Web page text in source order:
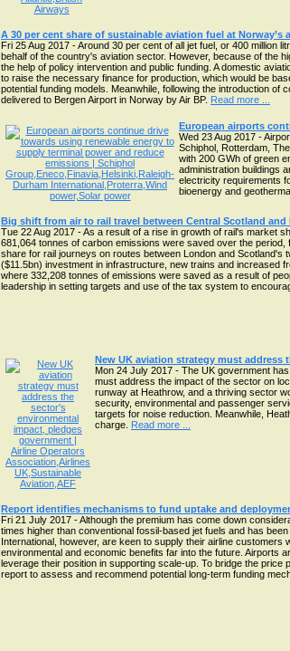
A 30 per cent share of sustainable aviation fuel at
Fri 25 Aug 2017 - Around 30 per cent of all jet fuel, or 400 million
behalf of the country's aviation sector. However, because of the
the help of policy intervention and public funding. A domestic
to raise the necessary finance for production, which would be
potential funding models. Meanwhile, following the introduction
delivered to Bergen Airport in Norway by Air BP. Read more ...
European airports
Wed 23 Aug 2017 -
Schiphol, Rotterdam,
with 200 GWh of green
administration buildings
electricity requirements
bioenergy and
Big shift from air to rail travel between Central Scotland
Tue 22 Aug 2017 - As a result of a rise in growth of rail's market
681,064 tonnes of carbon emissions were saved over the
share for rail journeys on routes between London and Scotland's
($11.5bn) investment in infrastructure, new trains and increased
where 332,208 tonnes of emissions were saved as a result of
leadership in setting targets and use of the tax system to
New UK aviation strategy must
Mon 24 July 2017 - The UK government
must address the impact of the sector on
runway at Heathrow, and a thriving sector
security, environmental and passenger
targets for noise reduction. Meanwhile,
charge. Read more ...
Report identifies mechanisms to fund uptake and
Fri 21 July 2017 - Although the premium has come down
times higher than conventional fossil-based jet fuels and has
International, however, are keen to supply their airline
environmental and economic benefits far into the future. Airports
leverage their position in supporting scale-up. To bridge the
report to assess and recommend potential long-term funding